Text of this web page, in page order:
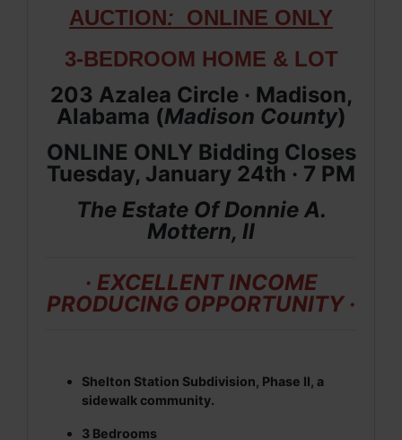
AUCTION: ONLINE ONLY
3-BEDROOM HOME & LOT
203 Azalea Circle · Madison,
Alabama (Madison County)
ONLINE ONLY Bidding Closes
Tuesday, January 24th · 7 PM
The Estate Of Donnie A.
Mottern, II
· EXCELLENT INCOME
PRODUCING OPPORTUNITY ·
Shelton Station Subdivision, Phase II, a
sidewalk community.
3 Bedrooms